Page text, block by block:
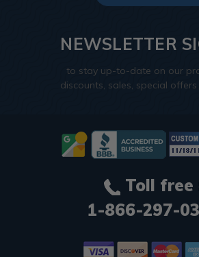
NEWSLETTER
to stay up-to-date on our
discounts, sales, special
Toll free
1-866-297-